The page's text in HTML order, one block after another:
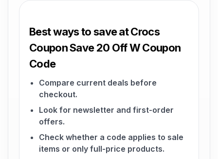
Best ways to save at Crocs
Coupon Save 20 Off W Coupon
Code
Compare current deals before
checkout.
Look for newsletter and first-order
offers.
Check whether a code applies to sale
items or only full-price products.